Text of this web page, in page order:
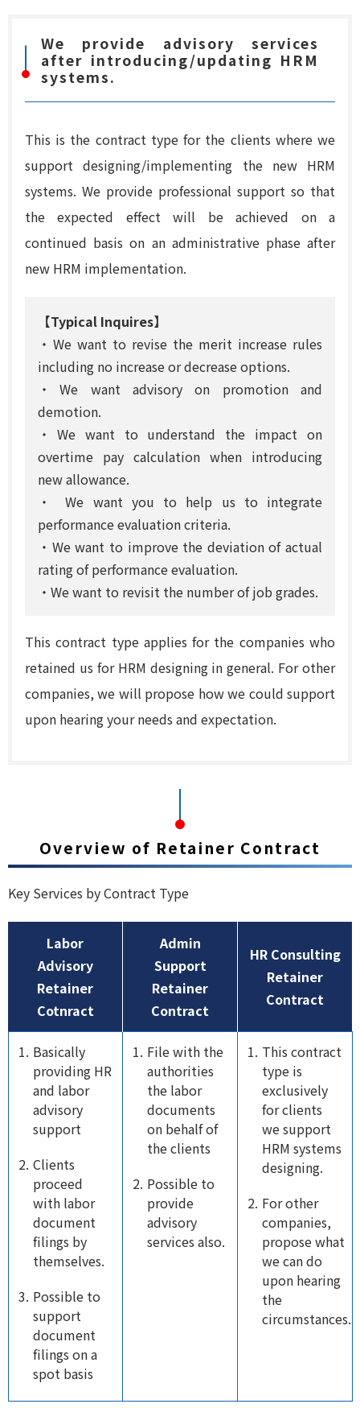
We provide advisory services
after introducing/updating HRM
systems.
This is the contract type for the clients where we
support designing/implementing the new HRM
systems. We provide professional support so that
the expected effect will be achieved on a
continued basis on an administrative phase after
new HRM implementation.
【Typical Inquires】
・We want to revise the merit increase rules
including no increase or decrease options.
・We want advisory on promotion and
demotion.
・We want to understand the impact on
overtime pay calculation when introducing
new allowance.
・ We want you to help us to integrate
performance evaluation criteria.
・We want to improve the deviation of actual
rating of performance evaluation.
・We want to revisit the number of job grades.
This contract type applies for the companies who
retained us for HRM designing in general. For other
companies, we will propose how we could support
upon hearing your needs and expectation.
Overview of Retainer Contract
Key Services by Contract Type
Labor
Advisory
Retainer
Cotnract
Admin
Support
Retainer
Contract
HR Consulting
Retainer
Contract
Basically
providing HR
and labor
advisory
support
Clients
proceed
with labor
document
filings by
themselves.
Possible to
support
document
filings on a
spot basis
File with the
authorities
the labor
documents
on behalf of
the clients
Possible to
provide
advisory
services also.
This contract
type is
exclusively
for clients
we support
HRM systems
designing.
For other
companies,
propose what
we can do
upon hearing
the
circumstances.